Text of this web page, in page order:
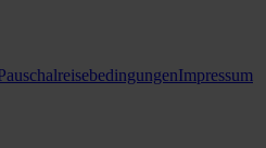
Impressum